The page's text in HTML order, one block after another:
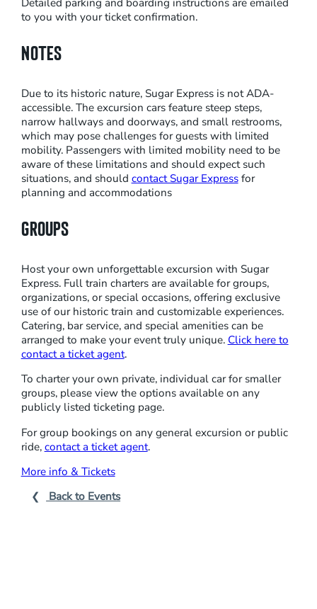
E
E
R
I
D
E
T
K
E
P
L
A
C
I
D
Detailed parking and boarding instructions are emailed
to you with your ticket confirmation.
NOTES
Due to its historic nature, Sugar Express is not ADA-
accessible. The excursion cars feature steep steps,
narrow hallways and doorways, and small restrooms,
which may pose challenges for guests with limited
mobility. Passengers with limited mobility need to be
aware of these limitations and should expect such
situations, and should contact Sugar Expressfor
planning and accommodations
GROUPS
Host your own unforgettable excursion with Sugar
Express. Full train charters are available for groups,
organizations, or special occasions, offering exclusive
use of our historic train and customizable experiences.
Catering, bar service, and special amenities can be
arranged to make your event truly unique. Click here to
contact a ticket agent.
To charter your own private, individual car for smaller
groups, please view the options available on any
publicly listed ticketing page.
For group bookings on any general excursion or public
ride, contact a ticket agent.
More info & Tickets
Back to Events